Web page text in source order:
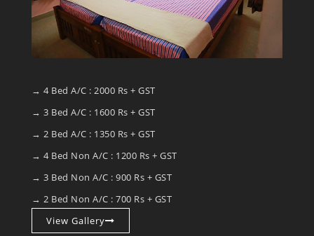
→ 4 Bed A/C : 2000 Rs + GST
→ 3 Bed A/C : 1600 Rs + GST
→ 2 Bed A/C : 1350 Rs + GST
→ 4 Bed Non A/C : 1200 Rs + GST
→ 3 Bed Non A/C : 900 Rs + GST
→ 2 Bed Non A/C : 700 Rs + GST
View Gallery